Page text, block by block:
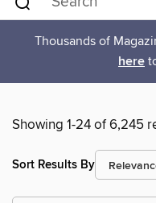
Thousands of
here
Showing 1-24 of 6,245
Sort Results By